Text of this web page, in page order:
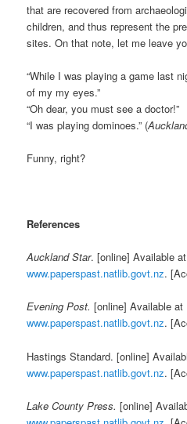
that are recovered from
children, and thus represent the
sites. On that note, let me leave
“While I was playing a game last
of my my eyes.”
“Oh dear, you must see a doctor!”
“I was playing dominoes.” (
Funny, right?
References
Auckland Star. [online] Available at
www.paperspast.natlib.govt.nz.
Evening Post. [online] Available at
www.paperspast.natlib.govt.nz.
Hastings Standard. [online]
www.paperspast.natlib.govt.nz.
Lake County Press.[online]